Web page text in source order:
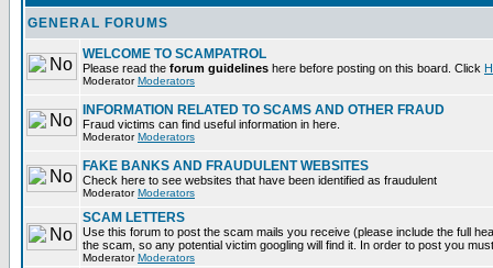
GENERAL FORUMS
WELCOME TO SCAMPATROL
Please read the forum guidelines here before posting on this board. Click
ModeratorModerators
INFORMATION RELATED TO SCAMS AND OTHER FRAUD
Fraud victims can find useful information in here.
ModeratorModerators
FAKE BANKS AND FRAUDULENT WEBSITES
Check here to see websites that have been identified as fraudulent
ModeratorModerators
SCAM LETTERS
Use this forum to post the scam mails you receive (please include the full
the scam, so any potential victim googling will find it. In order to post you
ModeratorModerators